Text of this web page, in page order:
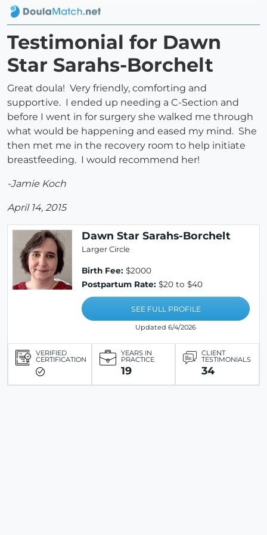
Testimonial for Dawn
Star Sarahs-Borchelt
Great doula! Very friendly, comforting and
supportive. I ended up needing a C-Section and
before I went in for surgery she walked me through
what would be happening and eased my mind. She
then met me in the recovery room to help initiate
breastfeeding. I would recommend her!
-Jamie Koch
April 14, 2015
Dawn Star Sarahs-Borchelt
Larger Circle
Birth Fee: $2000
Postpartum Rate: $20 to $40
SEE FULL PROFILE
Updated 6/4/2026
VERIFIED
CERTIFICATION
YEARS IN
PRACTICE
19
CLIENT
TESTIMONIALS
34